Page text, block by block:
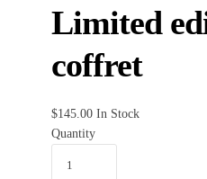
Limited
coffret
$145.00 In Stock
Quantity